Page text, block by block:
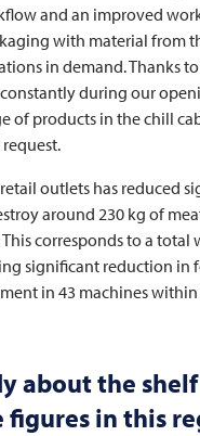
and an improved
with material from
in demand. Thanks
during our
of products in the chill
outlets has reduced
around 230 kg of
corresponds to a total
significant reduction in
in 43 machines
about the
in this